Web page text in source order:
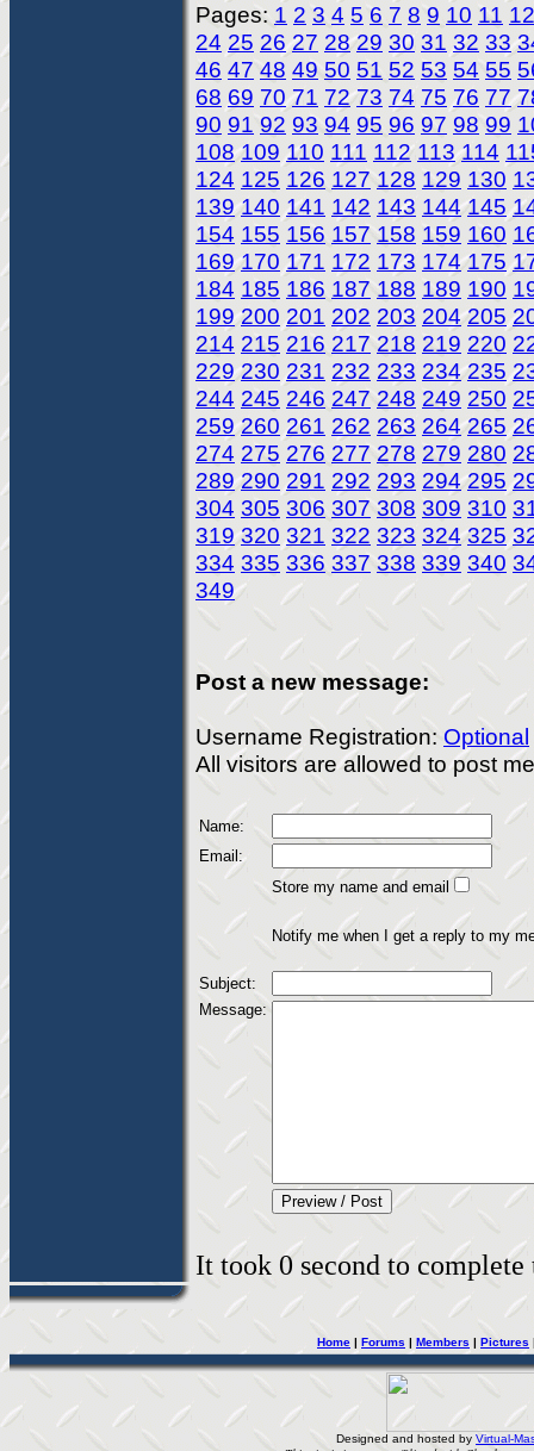
Pages: 1 2 3 4 5 6 7 8 9 10 11 12
24 25 26 27 28 29 30 31 32 33
46 47 48 49 50 51 52 53 54 55
68 69 70 71 72 73 74 75 76 77
90 91 92 93 94 95 96 97 98 99
108 109 110 111 112 113 114
124 125 126 127 128 129 130
139 140 141 142 143 144 145
154 155 156 157 158 159 160
169 170 171 172 173 174 175
184 185 186 187 188 189 190
199 200 201 202 203 204 205
214 215 216 217 218 219 220
229 230 231 232 233 234 235
244 245 246 247 248 249 250
259 260 261 262 263 264 265
274 275 276 277 278 279 280
289 290 291 292 293 294 295
304 305 306 307 308 309 310
319 320 321 322 323 324 325
334 335 336 337 338 339 340
349
Post a new message:
Username Registration: Optional
All visitors are allowed to post
Name:
Email:
Store my name and email
Notify me when I get a reply to my
Subject:
Message:
It took 0 second to
Home | Forums | Members | Pictures
Designed and hosted by Virtual-